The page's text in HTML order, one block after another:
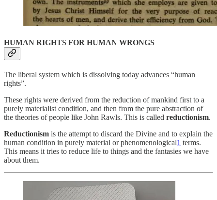
HUMAN RIGHTS FOR HUMAN WRONGS
The liberal system which is dissolving today advances “human
rights”.
These rights were derived from the reduction of mankind first to a
purely materialist condition, and then from the pure abstraction of
the theories of people like John Rawls. This is called reductionism.
Reductionism is the attempt to discard the Divine and to explain the
human condition in purely material or phenomenological1 terms.
This means it tries to reduce life to things and the fantasies we have
about them.